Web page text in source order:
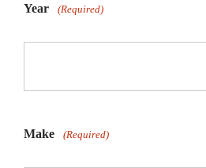
Year (Required)
Make (Required)